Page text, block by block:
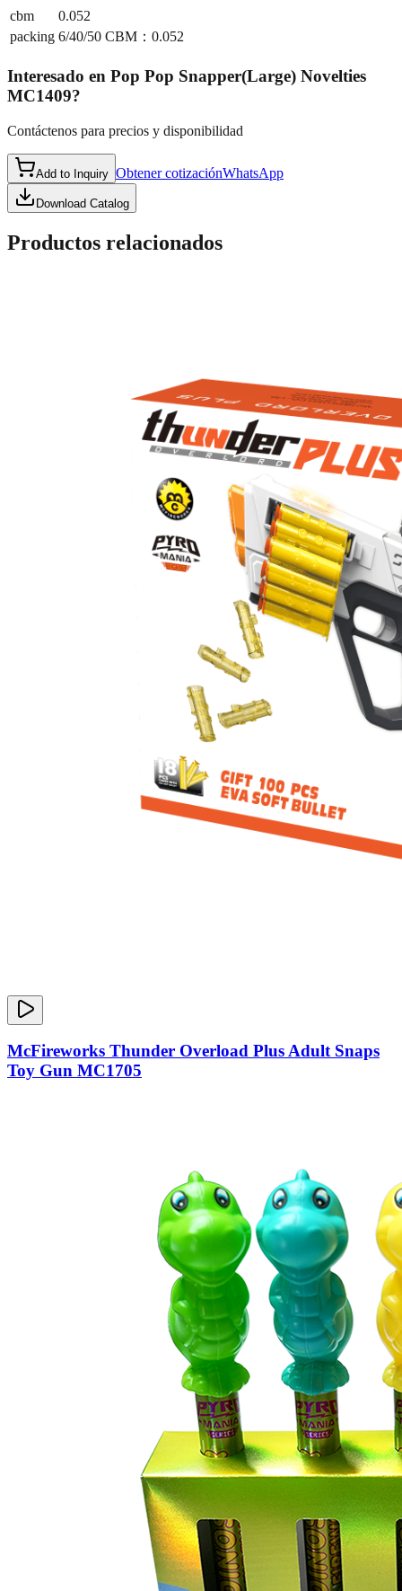
cbm
0.052
packing 6/40/50 CBM：0.052
Interesado en Pop Pop Snapper(Large) Novelties
MC1409?
Contáctenos para precios y disponibilidad
Add to Inquiry Obtener cotizaciónWhatsApp
Download Catalog
Productos relacionados
McFireworks Thunder Overload Plus Adult Snaps
Toy Gun MC1705